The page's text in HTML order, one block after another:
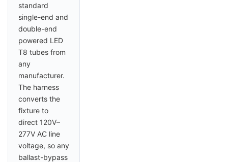
standard
single-end and
double-end
powered LED
T8 tubes from
any
manufacturer.
The harness
converts the
fixture to
direct 120V–
277V AC line
voltage, so any
ballast-bypass